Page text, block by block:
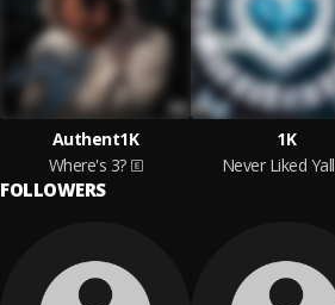
Authent1K
Where's 3?
1K
Never Liked Yall
FOLLOWERS